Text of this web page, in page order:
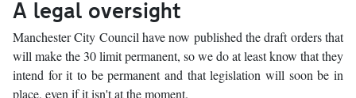
A legal oversight
Manchester City Council have now published the draft orders that
will make the 30 limit permanent, so we do at least know that they
intend for it to be permanent and that legislation will soon be in
place, even if it isn't at the moment.